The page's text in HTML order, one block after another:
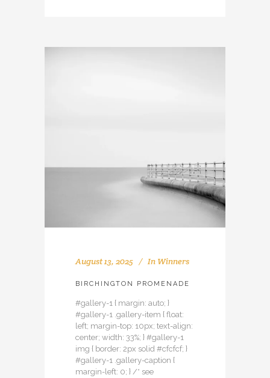
August 13, 2025 In Winners
BIRCHINGTON PROMENADE
#gallery-1 { margin: auto; }
#gallery-1 .gallery-item { float:
left; margin-top: 10px; text-align:
center; width: 33%; } #gallery-1
img { border: 2px solid #cfcfcf; }
#gallery-1 .gallery-caption {
margin-left: 0; } /* see